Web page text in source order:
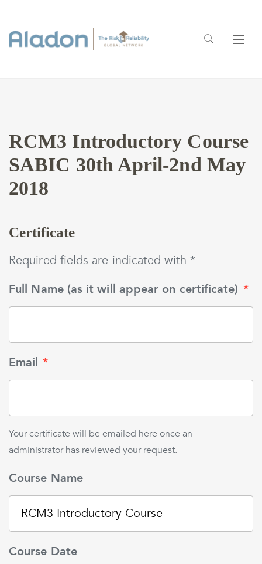
RCM3 Introductory Course
SABIC 30th April-2nd May
2018
Certificate
Required fields are indicated with *
Full Name (as it will appear on certificate) *
Email *
Your certificate will be emailed here once an
administrator has reviewed your request.
Course Name
Course Date